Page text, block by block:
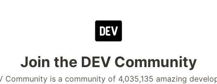
Join the DEV Community
Community is a community of 4,035,135 amazing